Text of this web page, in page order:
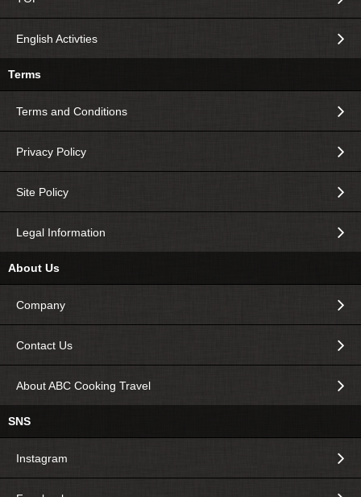
English Activties
Terms
Terms and Conditions
Privacy Policy
Site Policy
Legal Information
About Us
Company
Contact Us
About ABC Cooking Travel
SNS
Instagram